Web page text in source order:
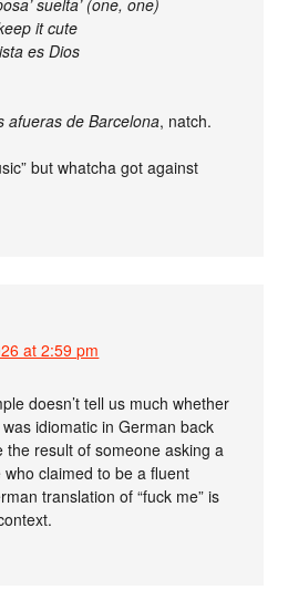
it cute
es Dios
afueras de Barcelona, natch.
but whatcha got against
at 2:59 pm
doesn’t tell us much whether
idiomatic in German back
the result of someone asking a
claimed to be a fluent
translation of “fuck me” is